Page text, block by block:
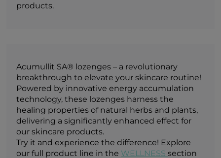
products.
Acumullit SA® lozenges – a revolutionary
breakthrough to elevate your skincare routine!
Powered by innovative energy accumulation
technology, these lozenges harness the
healing properties of natural herbs and plants,
delivering a significantly enhanced effect for
our skincare products.
Try it and experience the difference! Explore
our full product line in the WELLNESSsection